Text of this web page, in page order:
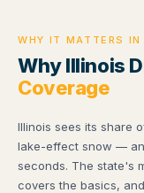
WHY IT MATTERS IN
Why Illinois
Coverage
Illinois sees its share
lake-effect snow —
seconds. The state's
covers the basics,